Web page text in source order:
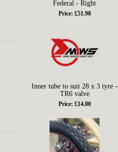
Federal - Right
Price: £51.98
Inner tube to suit 28 x 3 tyre -
TR6 valve
Price: £14.00